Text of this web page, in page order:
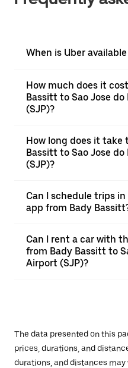
When is Uber
How much does it
Bassitt to Sao Jose
(SJP)?
How long does it take
Bassitt to Sao Jose
(SJP)?
Can I schedule trips
app from Bady
Can I rent a car with
from Bady Bassitt to
Airport (SJP)?
The data presented on this
prices, durations, and
durations, and distances